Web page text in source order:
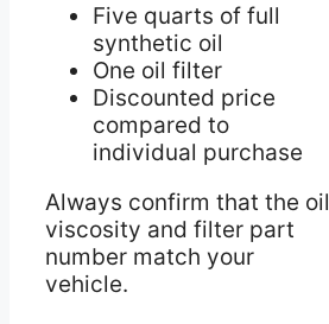
Five quarts of full
synthetic oil
One oil filter
Discounted price
compared to
individual purchase
Always confirm that the oil
viscosity and filter part
number match your
vehicle.